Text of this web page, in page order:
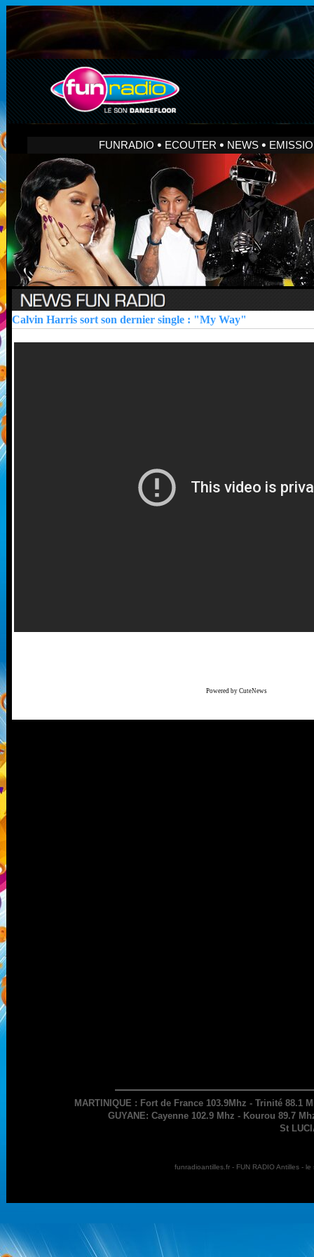
FUNRADIO ECOUTER NEWS
Calvin Harris sort son dernier single : "My Way"
Powered by CuteNews
MARTINIQUE : Fort de France 103.9Mhz - Trinité 88.1
GUYANE: Cayenne 102.9 Mhz - Kourou 89.7
St
funradioantilles.fr - FUN RADIO Antilles -